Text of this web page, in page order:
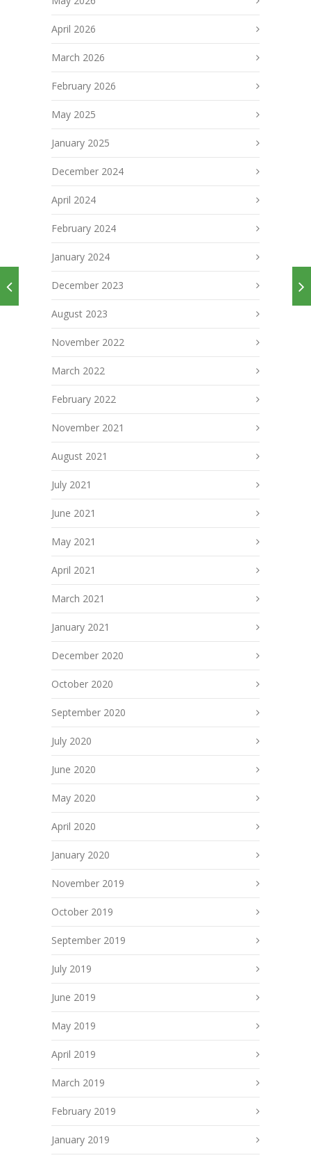
April 2026
March 2026
February 2026
May 2025
January 2025
December 2024
April 2024
February 2024
January 2024
December 2023
August 2023
November 2022
March 2022
February 2022
November 2021
August 2021
July 2021
June 2021
May 2021
April 2021
March 2021
January 2021
December 2020
October 2020
September 2020
July 2020
June 2020
May 2020
April 2020
January 2020
November 2019
October 2019
September 2019
July 2019
June 2019
May 2019
April 2019
March 2019
February 2019
January 2019